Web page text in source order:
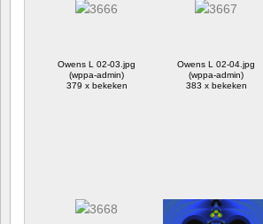
Owens L 02-03.jpg
(wppa-admin)
379 x bekeken
Owens L 02-04.jpg
(wppa-admin)
383 x bekeken